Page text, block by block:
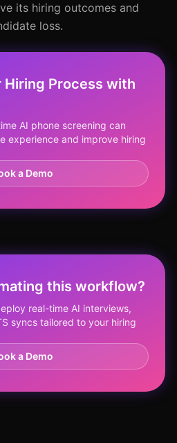
its hiring outcomes and
loss.
Hiring Process with
AI phone screening can
experience and improve hiring
a Demo
this workflow?
real-time AI interviews,
syncs tailored to your hiring
a Demo